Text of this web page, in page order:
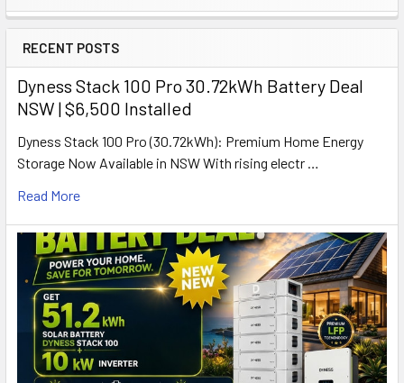
Sidebar
RECENT POSTS
Dyness Stack 100 Pro 30.72kWh Battery Deal
NSW | $6,500 Installed
Dyness Stack 100 Pro (30.72kWh): Premium Home Energy
Storage Now Available in NSW With rising electr …
Read More